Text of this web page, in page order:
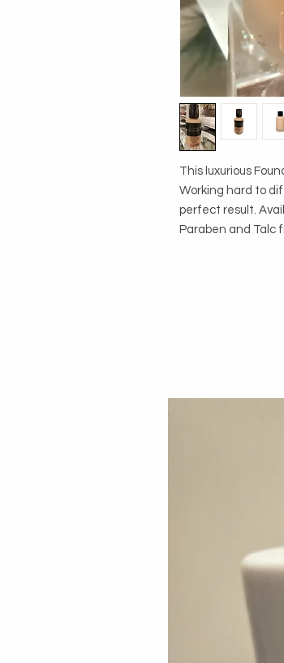
This luxurious
Working hard to
perfect result.
Paraben and Talc